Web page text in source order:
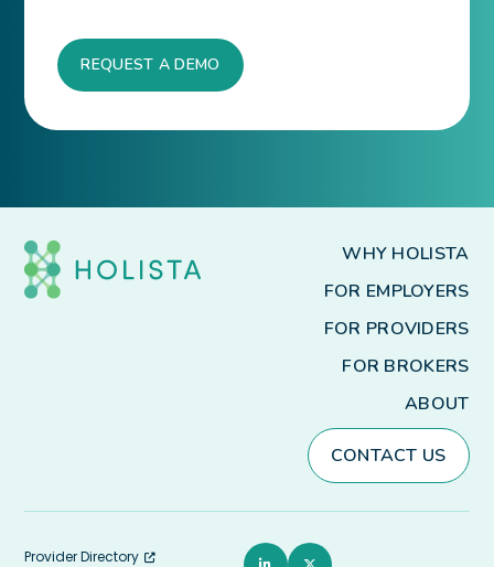
REQUEST A DEMO
WHY HOLISTA
FOR EMPLOYERS
FOR PROVIDERS
FOR BROKERS
ABOUT
CONTACT US
Provider Directory L T